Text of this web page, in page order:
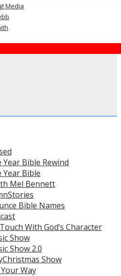
Media
Bible Rewind
Year Bible
Mel Bennett
Bible Names
With God’s Character
Show
Show 2.0
Show
Way